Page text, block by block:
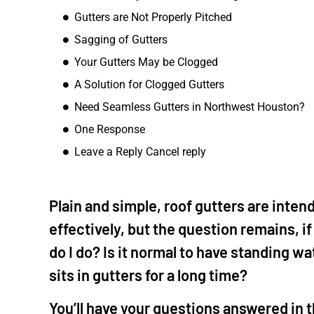
Gutters are Not Properly Pitched
Sagging of Gutters
Your Gutters May be Clogged
A Solution for Clogged Gutters
Need Seamless Gutters in Northwest Houston?
One Response
Leave a Reply Cancel reply
Plain and simple, roof gutters are
effectively, but the question remains,
do I do? Is it normal to have standing
sits in gutters for a long time?
You’ll have your questions answered
aging wood we
well as replace
driveway, patio
with the house.
future for other